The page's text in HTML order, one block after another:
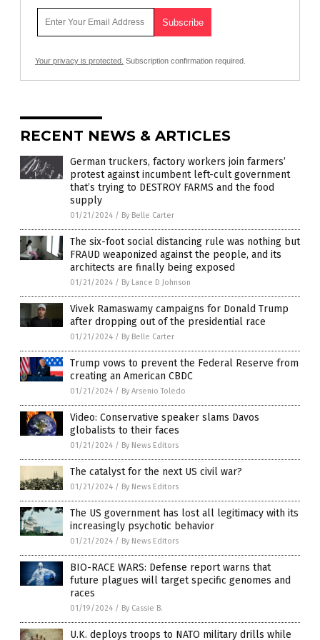
Your privacy is protected. Subscription confirmation required.
RECENT NEWS & ARTICLES
German truckers, factory workers join farmers’
protest against incumbent left-cult government
that’s trying to DESTROY FARMS and the food
supply
01/21/2024 / By Belle Carter
The six-foot social distancing rule was nothing but
FRAUD weaponized against the people, and its
architects are finally being exposed
01/21/2024 / By Lance D Johnson
Vivek Ramaswamy campaigns for Donald Trump
after dropping out of the presidential race
01/21/2024 / By Belle Carter
Trump vows to prevent the Federal Reserve from
creating an American CBDC
01/21/2024 / By Arsenio Toledo
Video: Conservative speaker slams Davos
globalists to their faces
01/21/2024 / By News Editors
The catalyst for the next US civil war?
01/21/2024 / By News Editors
The US government has lost all legitimacy with its
increasingly psychotic behavior
01/21/2024 / By News Editors
BIO-RACE WARS: Defense report warns that
future plagues will target specific genomes and
races
01/19/2024 / By Cassie B.
U.K. deploys troops to NATO military drills while